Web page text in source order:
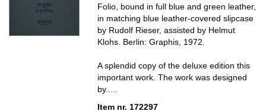
Folio, bound in full blue and green leather,
in matching blue leather-covered slipcase
by Rudolf Rieser, assisted by Helmut
Klohs. Berlin: Graphis, 1972.
A splendid copy of the deluxe edition this
important work. The work was designed
by.....
Item nr. 172297